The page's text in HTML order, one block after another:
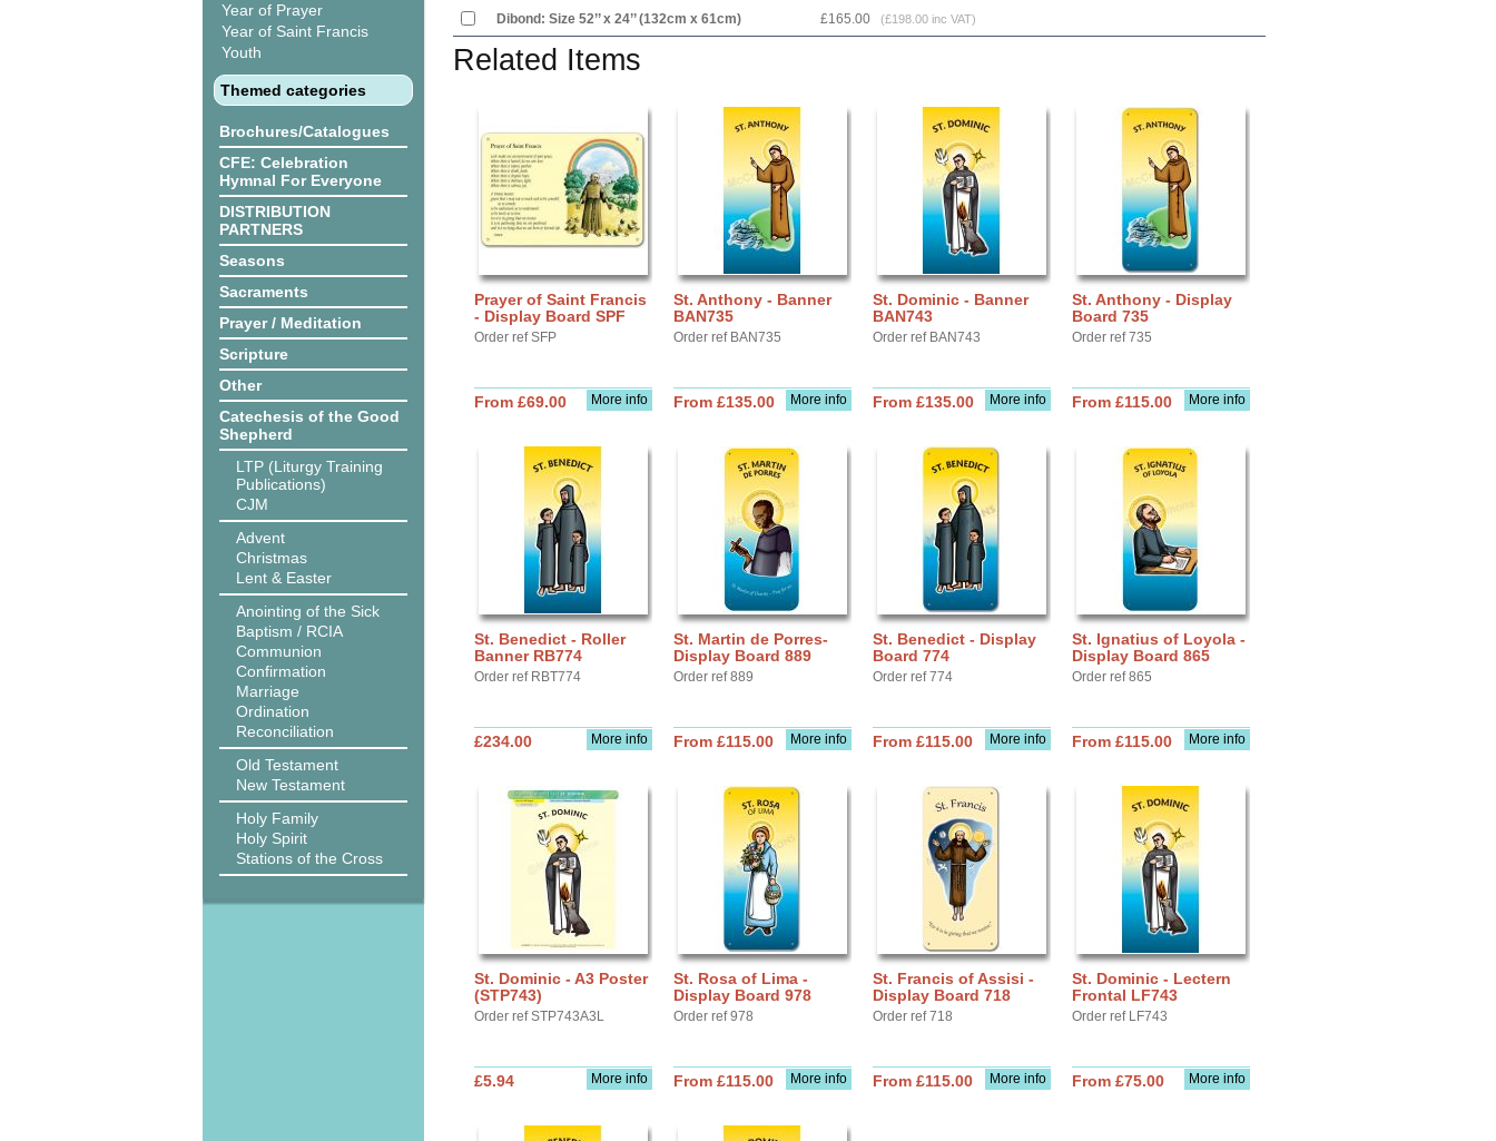
Year of Prayer
Year of Saint Francis
Youth
Themed categories
Brochures/Catalogues
CFE: Celebration
Hymnal For Everyone
DISTRIBUTION
PARTNERS
Seasons
Sacraments
Prayer / Meditation
Scripture
Other
Catechesis of the Good
Shepherd
LTP (Liturgy Training
Publications)
CJM
Advent
Christmas
Lent & Easter
Anointing of the Sick
Baptism / RCIA
Communion
Confirmation
Marriage
Ordination
Reconciliation
Old Testament
New Testament
Holy Family
Holy Spirit
Stations of the Cross
Dibond: Size 52’’ x 24’’ (132cm x 61cm) £165.00 (£198.00 inc VAT)
Related Items
Prayer of Saint Francis
- Display Board SPF
Order ref SFP
More info
From £69.00
St. Anthony - Banner
BAN735
Order ref BAN735
More info
From £135.00
St. Dominic - Banner
BAN743
Order ref BAN743
More info
From £135.00
St. Anthony - Display
Board 735
Order ref 735
More info
From £115.00
St. Benedict - Roller
Banner RB774
Order ref RBT774
More info
£234.00
St. Martin de Porres-
Display Board 889
Order ref 889
More info
From £115.00
St. Benedict - Display
Board 774
Order ref 774
More info
From £115.00
St. Ignatius of Loyola -
Display Board 865
Order ref 865
More info
From £115.00
St. Dominic - A3 Poster
(STP743)
Order ref STP743A3L
More info
£5.94
St. Rosa of Lima -
Display Board 978
Order ref 978
More info
From £115.00
St. Francis of Assisi -
Display Board 718
Order ref 718
More info
From £115.00
St. Dominic - Lectern
Frontal LF743
Order ref LF743
More info
From £75.00